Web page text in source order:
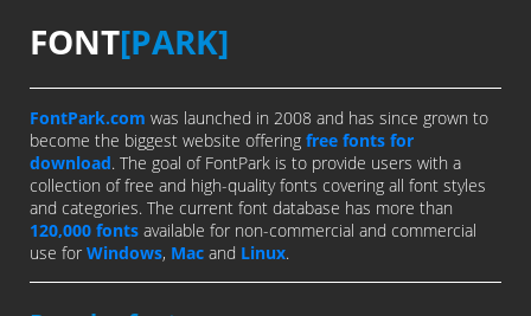
FONT[PARK]
FontPark.com was launched in 2008 and has since grown to
become the biggest website offering free fonts for
download. The goal of FontPark is to provide users with a
collection of free and high-quality fonts covering all font styles
and categories. The current font database has more than
120,000 fonts available for non-commercial and commercial
use for Windows, Mac and Linux.